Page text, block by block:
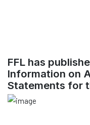
FFL has
Information on
Statements for